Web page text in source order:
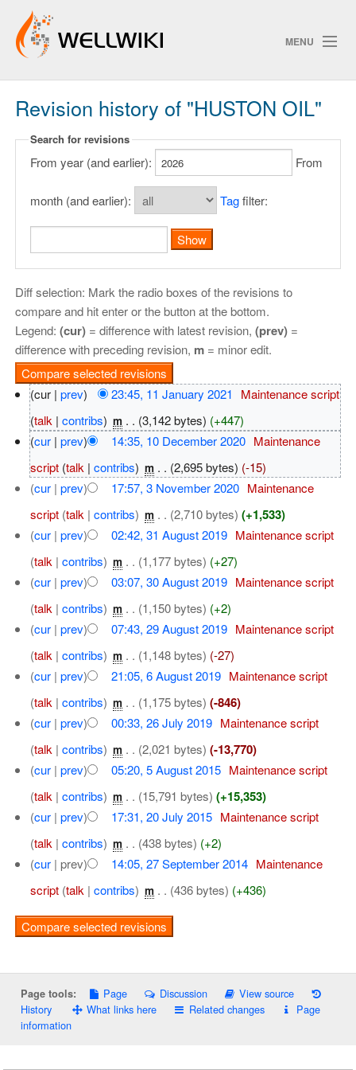
MENU
Track Changes
Search
Revision history of "HUSTON OIL"
Search for revisions
From year (and earlier): From
month (and earlier): Tagfilter:
Diff selection: Mark the radio boxes of the revisions to
compare and hit enter or the button at the bottom.
Legend: (cur)= difference with latest revision, (prev)=
difference with preceding revision, m= minor edit.
(cur |prev) 23:45, 11 January 2021
Maintenance script
(talk |contribs) ‎m . . (3,142 bytes) (+447)
(cur |prev) 14:35, 10 December 2020 Maintenance
script (talk |contribs) ‎m . . (2,695 bytes) (-15)
(cur |prev) 17:57, 3 November 2020 Maintenance
script (talk |contribs) ‎m . . (2,710 bytes) (+1,533)
(cur |prev) 02:42, 31 August 2019 Maintenance script
(talk |contribs) ‎m . . (1,177 bytes) (+27)
(cur |prev) 03:07, 30 August 2019 Maintenance script
(talk |contribs) ‎m . . (1,150 bytes) (+2)
(cur |prev) 07:43, 29 August 2019 Maintenance script
(talk |contribs) ‎m . . (1,148 bytes) (-27)
(cur |prev) 21:05, 6 August 2019 Maintenance script
(talk |contribs) ‎m . . (1,175 bytes) (-846)
(cur |prev) 00:33, 26 July 2019 Maintenance script
(talk |contribs) ‎m . . (2,021 bytes) (-13,770)
(cur |prev) 05:20, 5 August 2015 Maintenance script
(talk |contribs) ‎m . . (15,791 bytes) (+15,353)
(cur |prev) 17:31, 20 July 2015 Maintenance script
(talk |contribs) ‎m . . (438 bytes) (+2)
(cur | prev) 14:05, 27 September 2014 Maintenance
script (talk |contribs) ‎m . . (436 bytes) (+436)
Page tools: Page Discussion
View source
History
What links here Related changes
Page
information